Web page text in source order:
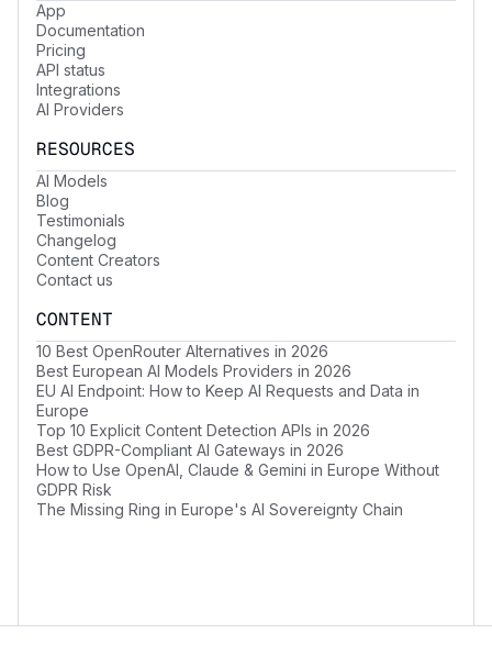
App
Documentation
Pricing
API status
Integrations
AI Providers
RESOURCES
AI Models
Blog
Testimonials
Changelog
Content Creators
Contact us
CONTENT
10 Best OpenRouter Alternatives in 2026
Best European AI Models Providers in 2026
EU AI Endpoint: How to Keep AI Requests and Data in
Europe
Top 10 Explicit Content Detection APIs in 2026
Best GDPR-Compliant AI Gateways in 2026
How to Use OpenAI, Claude & Gemini in Europe Without
GDPR Risk
The Missing Ring in Europe's AI Sovereignty Chain